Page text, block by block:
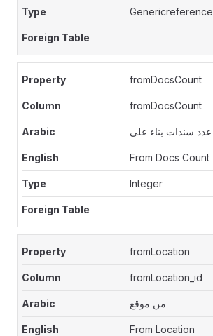
Genericreference
fromDocsCount
fromDocsCount
عدد سندات بناء على
From Docs Count
Integer
fromLocation
fromLocation_id
من موقع
From Location